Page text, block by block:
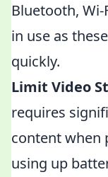
Bluetooth,
in use as
quickly.
Limit Video
requires
content when
using up